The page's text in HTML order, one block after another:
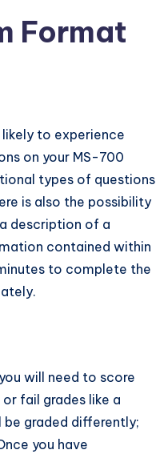
Format
to experience
on your MS-700
types of questions
is also the possibility
description of a
contained within
to complete the
will need to score
fail grades like a
graded differently;
you have